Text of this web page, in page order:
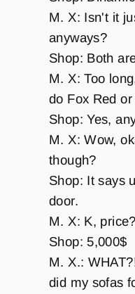
M. X: Isn't it
anyways?
Shop: Both
M. X: Too
do Fox Red
Shop: Yes,
M. X: Wow,
though?
Shop: It says
door.
M. X: K, price?
Shop: 5,000$
M. X.:
did my sofas